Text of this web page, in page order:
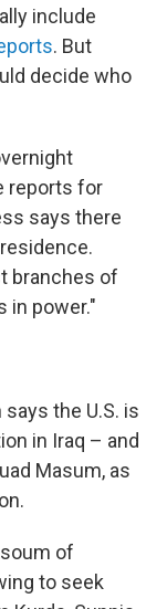
include
. But
decide who
reports for
says there
branches of
in power."
the U.S. is
in Iraq – and
Masum, as
of
to seek